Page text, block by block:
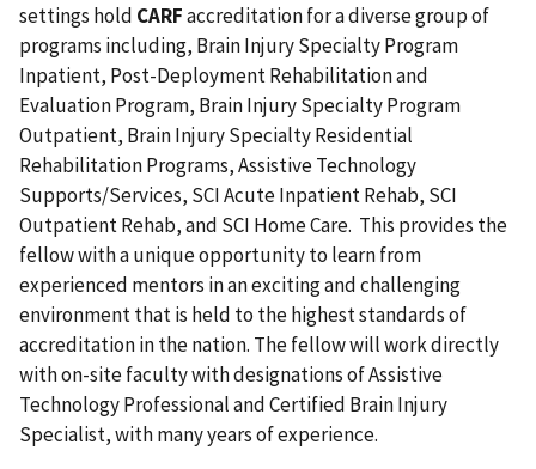
settings hold CARFaccreditation for a diverse group of
programs including, Brain Injury Specialty Program
Inpatient, Post-Deployment Rehabilitation and
Evaluation Program, Brain Injury Specialty Program
Outpatient, Brain Injury Specialty Residential
Rehabilitation Programs, Assistive Technology
Supports/Services, SCI Acute Inpatient Rehab, SCI
Outpatient Rehab, and SCI Home Care. This provides the
fellow with a unique opportunity to learn from
experienced mentors in an exciting and challenging
environment that is held to the highest standards of
accreditation in the nation. The fellow will work directly
with on-site faculty with designations of Assistive
Technology Professional and Certified Brain Injury
Specialist, with many years of experience.